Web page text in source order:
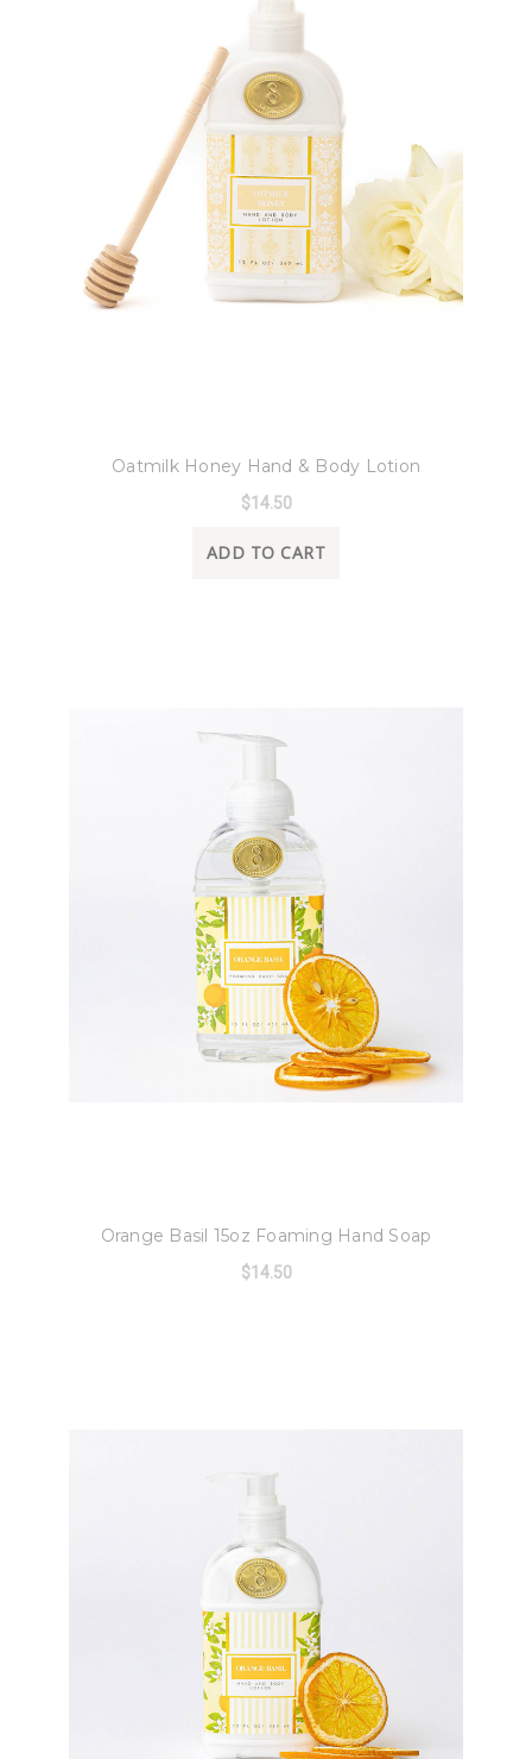
Oatmilk Honey Hand & Body Lotion
$14.50
ADD TO CART
Orange Basil 15oz Foaming Hand Soap
$14.50